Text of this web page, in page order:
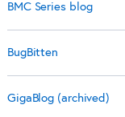
BMC Series blog
BugBitten
GigaBlog (archived)